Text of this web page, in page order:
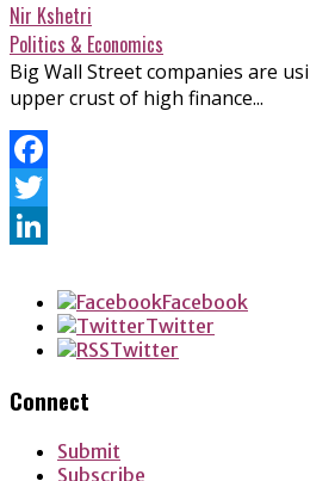
Nir Kshetri
Politics & Economics
Big Wall Street companies are
upper crust of high finance...
Facebook
Twitter
Facebook
Twitter
Twitter
Connect
Submit
Subscribe